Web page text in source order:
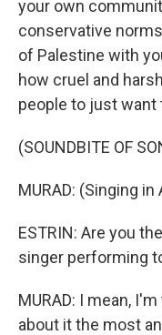
your own
conservative
of Palestine with
how cruel and
people to just want
(SOUNDBITE OF
MURAD: (Singing in
ESTRIN: Are you
singer performing
MURAD: I mean,
about it the most